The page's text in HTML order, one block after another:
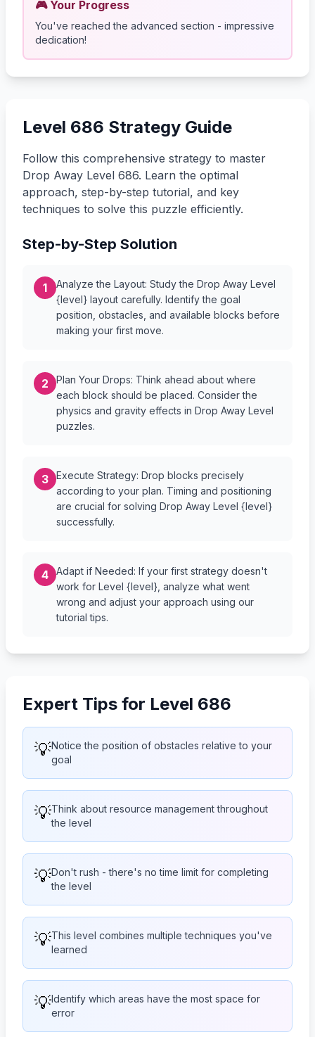
🎮 Your Progress
You've reached the advanced section - impressive
dedication!
Level 686 Strategy Guide
Follow this comprehensive strategy to master
Drop Away Level 686. Learn the optimal
approach, step-by-step tutorial, and key
techniques to solve this puzzle efficiently.
Step-by-Step Solution
1
Analyze the Layout: Study the Drop Away Level
{level} layout carefully. Identify the goal
position, obstacles, and available blocks before
making your first move.
2
Plan Your Drops: Think ahead about where
each block should be placed. Consider the
physics and gravity effects in Drop Away Level
puzzles.
3
Execute Strategy: Drop blocks precisely
according to your plan. Timing and positioning
are crucial for solving Drop Away Level {level}
successfully.
4
Adapt if Needed: If your first strategy doesn't
work for Level {level}, analyze what went
wrong and adjust your approach using our
tutorial tips.
Expert Tips for Level 686
💡Notice the position of obstacles relative to your
goal
💡Think about resource management throughout
the level
💡Don't rush - there's no time limit for completing
the level
💡This level combines multiple techniques you've
learned
💡Identify which areas have the most space for
error